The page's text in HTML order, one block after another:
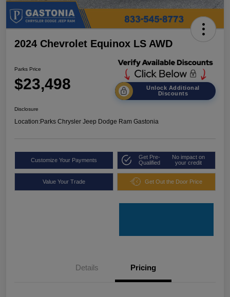
2024 Chevrolet Equinox LS AWD
Parks Price
$23,498
Unlock Additional
Discounts
Disclosure
Location:Parks Chrysler Jeep Dodge Ram Gastonia
Customize Your Payments
Get Pre-
Qualified
No impact on
your credit
Value Your Trade Get Out the Door Price
Details Pricing